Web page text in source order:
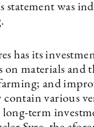
statement was
has its
on materials and
and
various
long-term